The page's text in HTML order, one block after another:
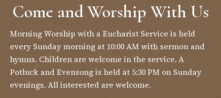
Come and Worship With Us
Morning Worship with a Eucharist Service is held
every Sunday morning at 10:00 AM with sermon and
hymns. Children are welcome in the service. A
Potluck and Evensong is held at 5:30 PM on Sunday
evenings. All interested are welcome.